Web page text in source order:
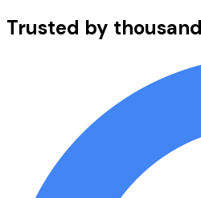
Trusted by